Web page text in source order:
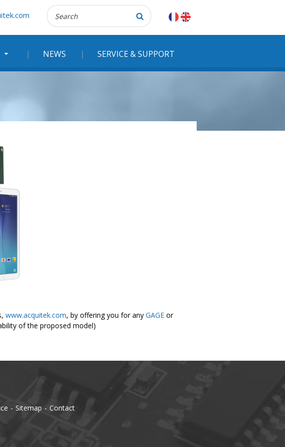
NEWS SERVICE & SUPPORT
Recherche
:
www.acquitek.com, by offering you for any GAGE or
of the proposed model)
Sitemap Contact